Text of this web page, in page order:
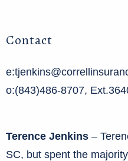
Contact
o:(843)486-8707,
Terence Jenkins –
SC, but spent the